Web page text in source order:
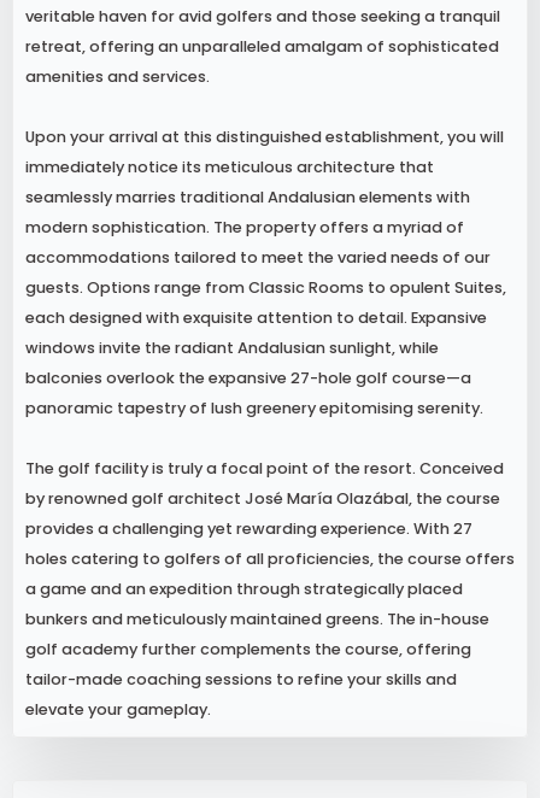
veritable haven for avid golfers and those seeking a tranquil
retreat, offering an unparalleled amalgam of sophisticated
amenities and services.
Upon your arrival at this distinguished establishment, you will
immediately notice its meticulous architecture that
seamlessly marries traditional Andalusian elements with
modern sophistication. The property offers a myriad of
accommodations tailored to meet the varied needs of our
guests. Options range from Classic Rooms to opulent Suites,
each designed with exquisite attention to detail. Expansive
windows invite the radiant Andalusian sunlight, while
balconies overlook the expansive 27-hole golf course—a
panoramic tapestry of lush greenery epitomising serenity.
The golf facility is truly a focal point of the resort. Conceived
by renowned golf architect José María Olazábal, the course
provides a challenging yet rewarding experience. With 27
holes catering to golfers of all proficiencies, the course offers
a game and an expedition through strategically placed
bunkers and meticulously maintained greens. The in-house
golf academy further complements the course, offering
tailor-made coaching sessions to refine your skills and
elevate your gameplay.